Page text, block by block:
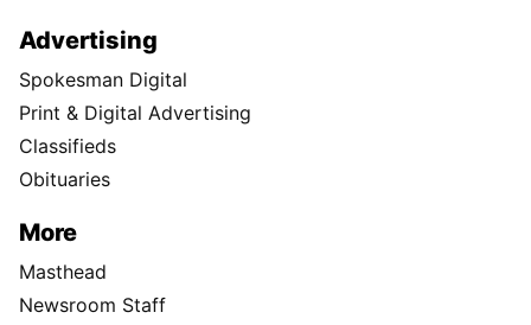
Advertising
Spokesman Digital
Print & Digital Advertising
Classifieds
Obituaries
More
Masthead
Newsroom Staff